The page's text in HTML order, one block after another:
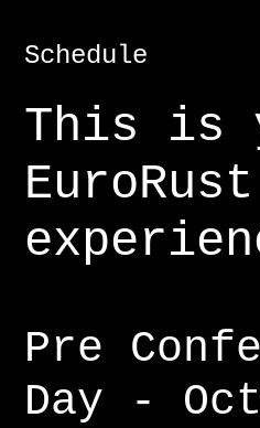
Schedule
This is
EuroRust
Pre
Day -